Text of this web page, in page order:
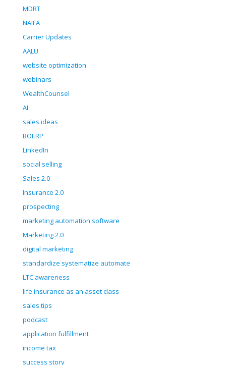
MDRT
NAIFA
Carrier Updates
AALU
website optimization
webinars
WealthCounsel
AI
sales ideas
BOERP
LinkedIn
social selling
Sales 2.0
Insurance 2.0
prospecting
marketing automation software
Marketing 2.0
digital marketing
standardize systematize automate
LTC awareness
life insurance as an asset class
sales tips
podcast
application fulfillment
income tax
success story